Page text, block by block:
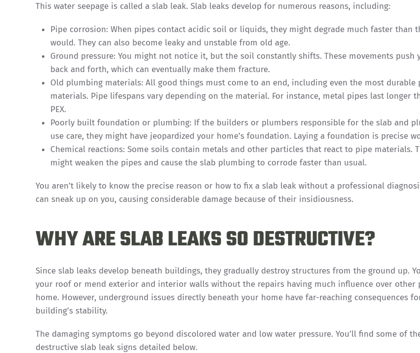
This water seepage is called a slab leak. Slab leaks develop for numerous reasons, including:
Pipe corrosion: When pipes contact acidic soil or liquids, they might degrade much faster than
would. They can also become leaky and unstable from old age.
Ground pressure: You might not notice it, but the soil constantly shifts. These movements push
back and forth, which can eventually make them fracture.
Old plumbing materials: All good things must come to an end, including even the most durable
materials. Pipe lifespans vary depending on the material. For instance, metal pipes last longer
PEX.
Poorly built foundation or plumbing: If the builders or plumbers responsible for the slab and
use care, they might have jeopardized your home’s foundation. Laying a foundation is precise
Chemical reactions: Some soils contain metals and other particles that react to pipe materials.
might weaken the pipes and cause the slab plumbing to corrode faster than usual.
You aren’t likely to know the precise reason or how to fix a slab leak without a professional
can sneak up on you, causing considerable damage because of their insidiousness.
WHY ARE SLAB LEAKS SO DESTRUCTIVE?
Since slab leaks develop beneath buildings, they gradually destroy structures from the ground up.
your roof or mend exterior and interior walls without the repairs having much influence over other
home. However, underground issues directly beneath your home have far-reaching consequences
building’s stability.
The damaging symptoms go beyond discolored water and low water pressure. You’ll find some of
destructive slab leak signs detailed below.